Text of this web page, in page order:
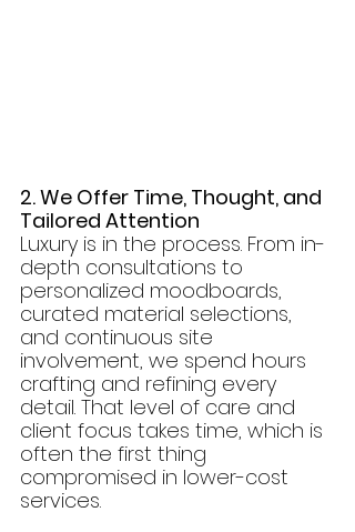
2. We Offer Time, Thought, and
Tailored Attention
Luxury is in the process. From in-
depth consultations to
personalized moodboards,
curated material selections,
and continuous site
involvement, we spend hours
crafting and refining every
detail. That level of care and
client focus takes time, which is
often the first thing
compromised in lower-cost
services.